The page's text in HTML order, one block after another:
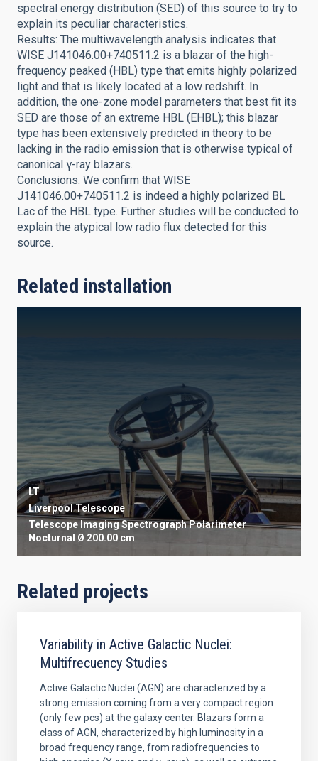
spectral energy distribution (SED) of this source to try to
explain its peculiar characteristics.
Results: The multiwavelength analysis indicates that
WISE J141046.00+740511.2 is a blazar of the high-
frequency peaked (HBL) type that emits highly polarized
light and that is likely located at a low redshift. In
addition, the one-zone model parameters that best fit its
SED are those of an extreme HBL (EHBL); this blazar
type has been extensively predicted in theory to be
lacking in the radio emission that is otherwise typical of
canonical γ-ray blazars.
Conclusions: We confirm that WISE
J141046.00+740511.2 is indeed a highly polarized BL
Lac of the HBL type. Further studies will be conducted to
explain the atypical low radio flux detected for this
source.
Related installation
LT
Liverpool Telescope
TelescopeImagingSpectrographPolarimeter
Nocturnal Ø 200.00 cm
Related projects
Variability in Active Galactic Nuclei:
Multifrecuency Studies
Active Galactic Nuclei (AGN) are characterized by a
strong emission coming from a very compact region
(only few pcs) at the galaxy center. Blazars form a
class of AGN, characterized by high luminosity in a
broad frequency range, from radiofrequencies to